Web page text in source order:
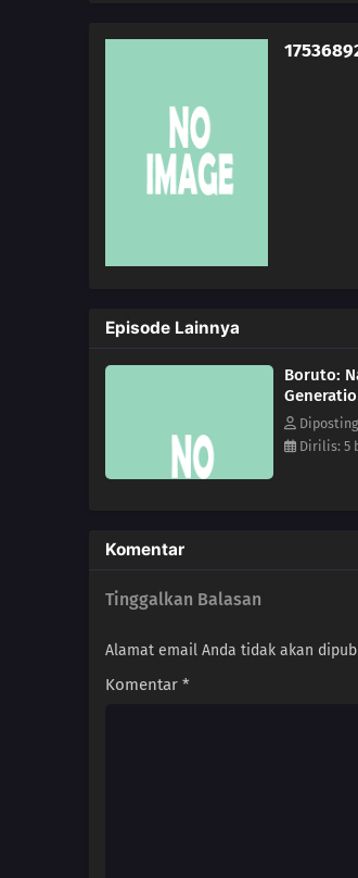
Episode Lainnya
Boruto:
Dirilis: 5
Komentar
Tinggalkan Balasan
Alamat email Anda tidak akan
Komentar *